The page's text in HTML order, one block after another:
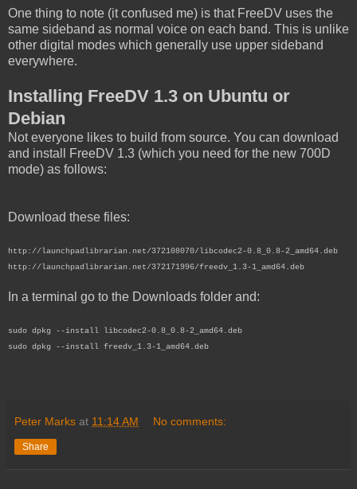
One thing to note (it confused me) is that FreeDV uses the
same sideband as normal voice on each band. This is unlike
other digital modes which generally use upper sideband
everywhere.
Installing FreeDV 1.3 on Ubuntu or
Debian
Not everyone likes to build from source. You can download
and install FreeDV 1.3 (which you need for the new 700D
mode) as follows:
Download these files:
http://launchpadlibrarian.net/372108070/libcodec2-0.8_0.8-2_amd64.deb
http://launchpadlibrarian.net/372171996/freedv_1.3-1_amd64.deb
In a terminal go to the Downloads folder and:
sudo dpkg --install libcodec2-0.8_0.8-2_amd64.deb
sudo dpkg --install freedv_1.3-1_amd64.deb
Peter Marks at 11:14 AM No comments:
Share